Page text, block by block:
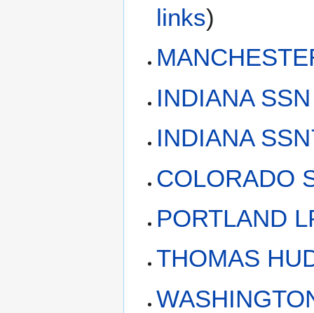
links)
INDIANA
INDIANA
COLORADO
PORTLAND
THOMAS